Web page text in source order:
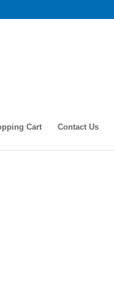
Cart Contact Us